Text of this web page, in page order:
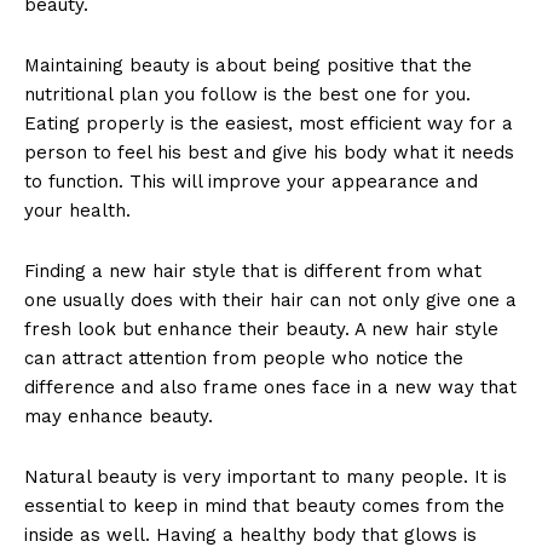
Maintaining beauty is about being positive that the
nutritional plan you follow is the best one for you.
Eating properly is the easiest, most efficient way for a
person to feel his best and give his body what it needs
to function. This will improve your appearance and
your health.
Finding a new hair style that is different from what
one usually does with their hair can not only give one a
fresh look but enhance their beauty. A new hair style
can attract attention from people who notice the
difference and also frame ones face in a new way that
may enhance beauty.
Natural beauty is very important to many people. It is
essential to keep in mind that beauty comes from the
inside as well. Having a healthy body that glows is